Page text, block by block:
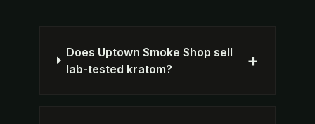
Does Uptown Smoke Shop sell
lab-tested kratom?
+